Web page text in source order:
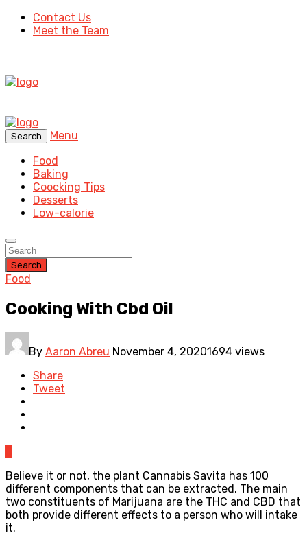
Contact Us
Meet the Team
Search
Menu
Food
Baking
Coocking Tips
Desserts
Low-calorie
Search
Food
Cooking With Cbd Oil
By Aaron Abreu November 4, 20201694 views
Share
Tweet
Believe it or not, the plant Cannabis Savita has 100
different components that can be extracted. The main
two constituents of Marijuana are the THC and CBD that
both provide different effects to a person who will intake
it.